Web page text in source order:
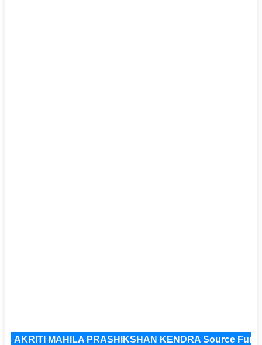
AKRITI MAHILA PRASHIKSHAN KENDRA Source